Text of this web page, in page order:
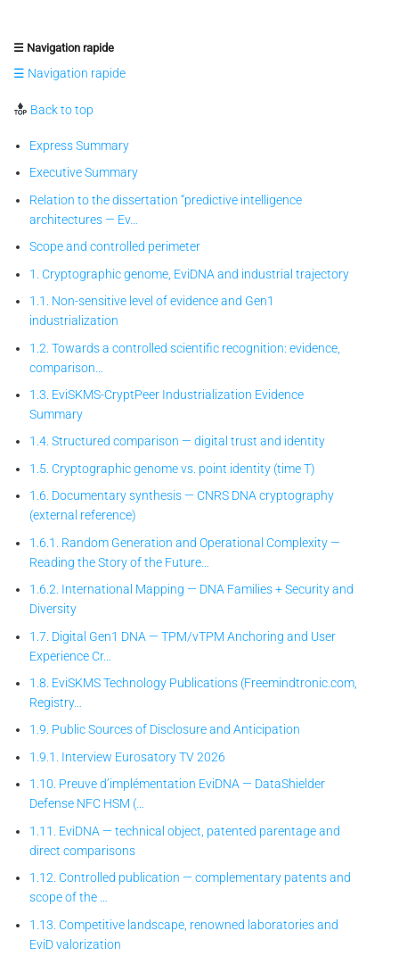
☰ Navigation rapide
☰ Navigation rapide
Back to top
Express Summary
Executive Summary
Relation to the dissertation “predictive intelligence
architectures — Ev…
Scope and controlled perimeter
1. Cryptographic genome, EviDNA and industrial trajectory
1.1. Non-sensitive level of evidence and Gen1
industrialization
1.2. Towards a controlled scientific recognition: evidence,
comparison…
1.3. EviSKMS-CryptPeer Industrialization Evidence
Summary
1.4. Structured comparison — digital trust and identity
1.5. Cryptographic genome vs. point identity (time T)
1.6. Documentary synthesis — CNRS DNA cryptography
(external reference)
1.6.1. Random Generation and Operational Complexity —
Reading the Story of the Future…
1.6.2. International Mapping — DNA Families + Security and
Diversity
1.7. Digital Gen1 DNA — TPM/vTPM Anchoring and User
Experience Cr…
1.8. EviSKMS Technology Publications (Freemindtronic.com,
Registry…
1.9. Public Sources of Disclosure and Anticipation
1.9.1. Interview Eurosatory TV 2026
1.10. Preuve d’implémentation EviDNA — DataShielder
Defense NFC HSM (…
1.11. EviDNA — technical object, patented parentage and
direct comparisons
1.12. Controlled publication — complementary patents and
scope of the …
1.13. Competitive landscape, renowned laboratories and
EviD valorization